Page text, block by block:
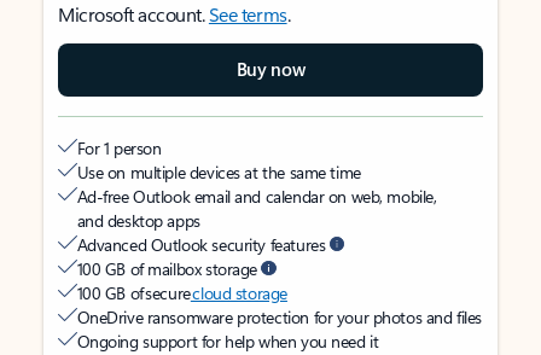
Microsoft account.See terms.
Buy now
For 1 person
Use on multiple devices at the same time
Ad-free Outlook email and calendar on web, mobile,
and desktop apps
Advanced Outlook security features
100 GB of mailbox storage
100 GB of securecloud storage
OneDrive ransomware protection for your photos and files
Ongoing support for help when you need it